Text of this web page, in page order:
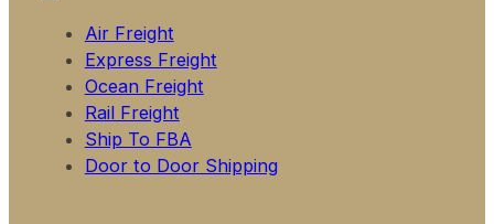
Air Freight
Express Freight
Ocean Freight
Rail Freight
Ship To FBA
Door to Door Shipping